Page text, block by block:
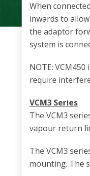
When
inwards to
the adaptor
system is
NOTE:
require
VCM3 Series
The VCM3
vapour return
The VCM3
mounting. The